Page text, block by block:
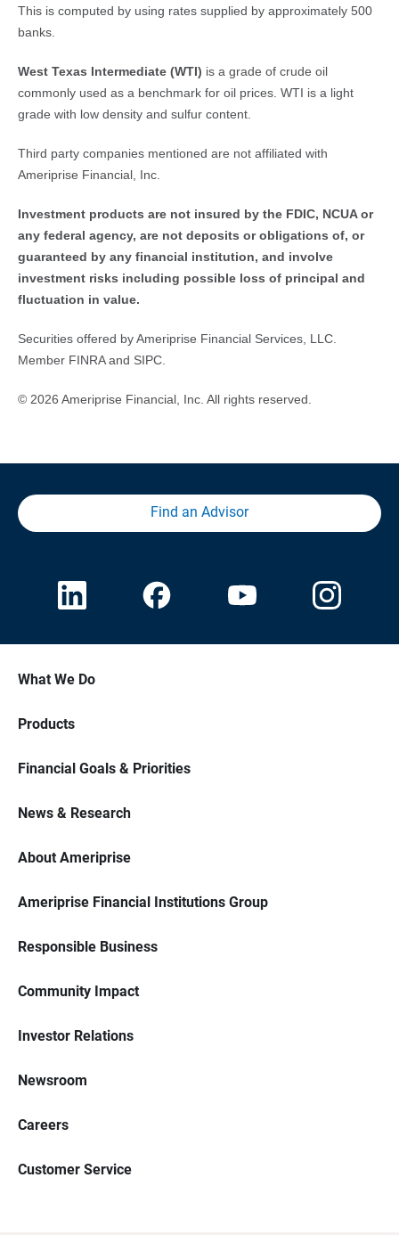
This is computed by using rates supplied by approximately 500
banks.
West Texas Intermediate (WTI) is a grade of crude oil
commonly used as a benchmark for oil prices. WTI is a light
grade with low density and sulfur content.
Third party companies mentioned are not affiliated with
Ameriprise Financial, Inc.
Investment products are not insured by the FDIC, NCUA or
any federal agency, are not deposits or obligations of, or
guaranteed by any financial institution, and involve
investment risks including possible loss of principal and
fluctuation in value.
Securities offered by Ameriprise Financial Services, LLC.
Member FINRA and SIPC.
© 2026 Ameriprise Financial, Inc. All rights reserved.
Find an Advisor
What We Do
Products
Financial Goals & Priorities
News & Research
About Ameriprise
Ameriprise Financial Institutions Group
Responsible Business
Community Impact
Investor Relations
Newsroom
Careers
Customer Service